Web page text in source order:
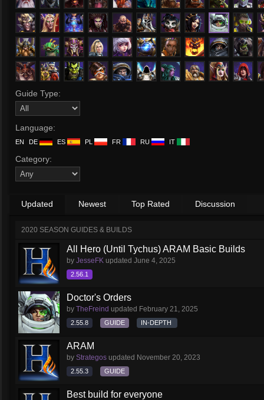
Guide Type:
Language:
EN DE ES PL FR RU IT
Category:
Updated Newest Top Rated Discussion
2020 SEASON GUIDES & BUILDS
All Hero (Until Tychus) ARAM Basic Builds
by JesseFK updated June 4, 2025
2.56.1
Doctor's Orders
by TheFreind updated February 21, 2025
2.55.8 GUIDE IN-DEPTH
ARAM
by Strategos updated November 20, 2023
2.55.3 GUIDE
Best build for everyone